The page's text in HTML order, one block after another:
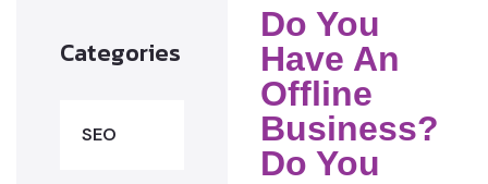
Categories
SEO
Do You
Have An
Offline
Business?
Do You